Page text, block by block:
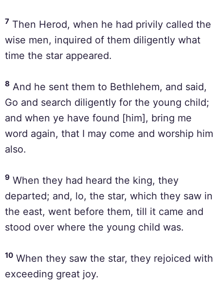
7 Then Herod, when he had privily called the
wise men, inquired of them diligently what
time the star appeared.
8 And he sent them to Bethlehem, and said,
Go and search diligently for the young child;
and when ye have found [him], bring me
word again, that I may come and worship him
also.
9 When they had heard the king, they
departed; and, lo, the star, which they saw in
the east, went before them, till it came and
stood over where the young child was.
10 When they saw the star, they rejoiced with
exceeding great joy.